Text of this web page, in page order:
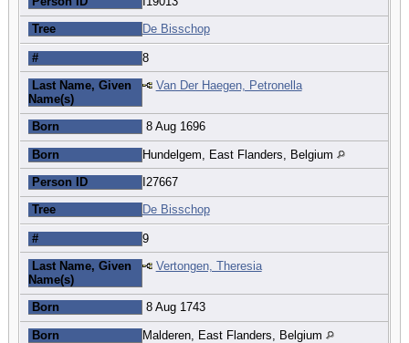
Tree De Bisschop
# 8
Last Name, Given
Name(s)
Van Der Haegen, Petronella
Born 8 Aug 1696
Born Hundelgem, East Flanders, Belgium
Person ID I27667
Tree De Bisschop
# 9
Last Name, Given
Name(s)
Vertongen, Theresia
Born 8 Aug 1743
Born Malderen, East Flanders, Belgium